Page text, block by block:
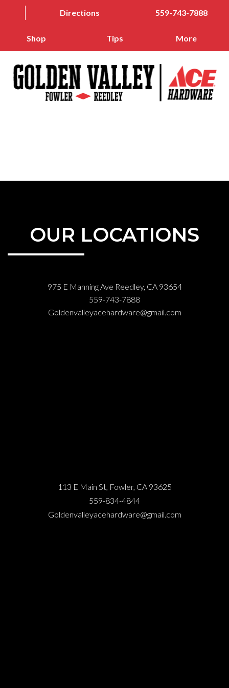
Directions 559-743-7888
Shop Tips More
OUR LOCATIONS
975 E Manning Ave Reedley, CA 93654
559-743-7888
Goldenvalleyacehardware@gmail.com
113 E Main St, Fowler, CA 93625
559-834-4844
Goldenvalleyacehardware@gmail.com